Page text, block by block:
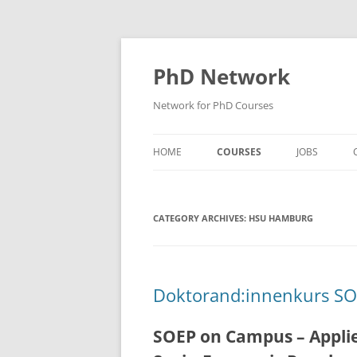
Skip
content
PhD Network
Network for PhD Courses
HOME COURSES
GESIS
JOBS
CATEGORY ARCHIVES: HSU HAMBURG
Doktorand:innenkurs
SOEP on Campus –